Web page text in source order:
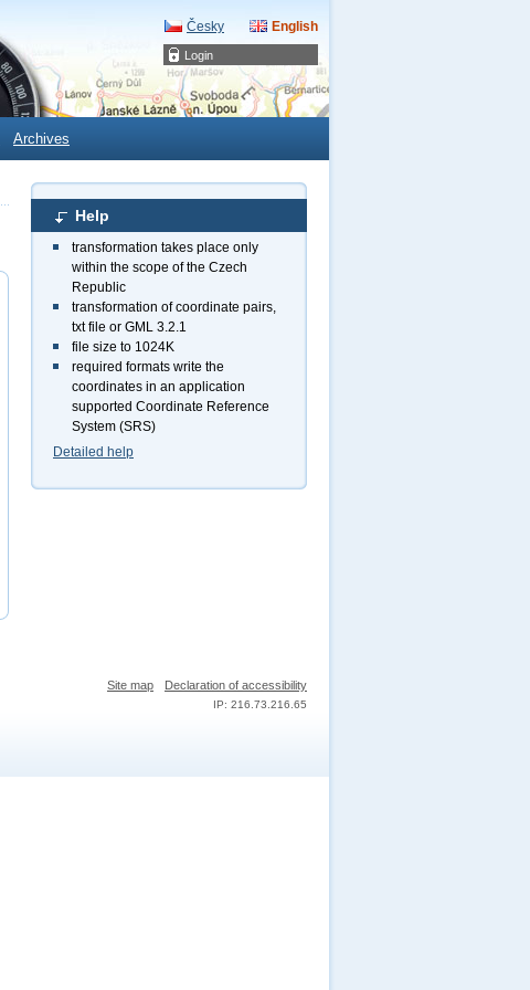
Login
Česky English
Archives
Help
transformation takes place only
within the scope of the Czech
Republic
transformation of coordinate pairs,
txt file or GML 3.2.1
file size to 1024K
required formats write the
coordinates in an application
supported Coordinate Reference
System (SRS)
Detailed help
Site map Declaration of accessibility
IP: 216.73.216.65